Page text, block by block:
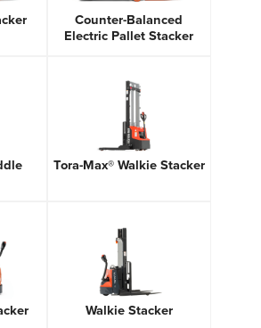
Counter-Balanced
Electric Pallet Stacker
Tora-Max® Walkie Stacker
Walkie Stacker